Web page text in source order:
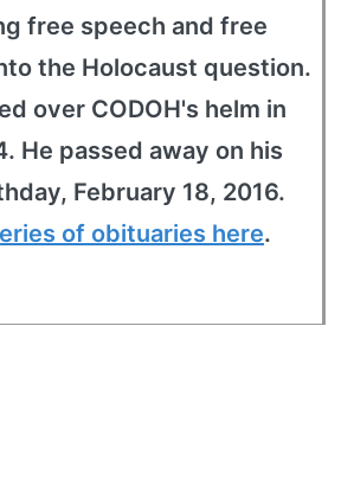
free speech and free
the Holocaust question.
over CODOH's helm in
He passed away on his
February 18, 2016.
of obituaries here.